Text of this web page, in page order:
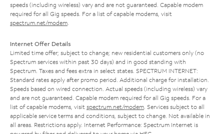
speeds (including wireless) vary and are not guaranteed. Capable modem
required for all Gig speeds. For a list of capable modems, visit
spectrum.net/modem
Internet Offer Details
Limited time offer; subject to change; new residential customers only (no
Spectrum services within past 30 days) and in good standing with
Spectrum. Taxes and fees extra in select states. SPECTRUM INTERNET:
Standard rates apply after promo period. Additional charge for installation.
Speeds based on wired connection. Actual speeds (including wireless) vary
and are not guaranteed. Capable modem required for all Gig speeds. For a
list of capable modems, visit spectrum.net/modem . Services subject to all
applicable service terms and conditions, subject to change. Not available in
all areas. Restrictions apply. Internet Performance: Spectrum Internet is